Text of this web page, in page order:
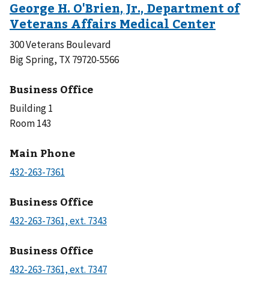
300 Veterans Boulevard
Big Spring, TX 79720-5566
Business Office
Building 1
Room 143
Main Phone
Business Office
Business Office